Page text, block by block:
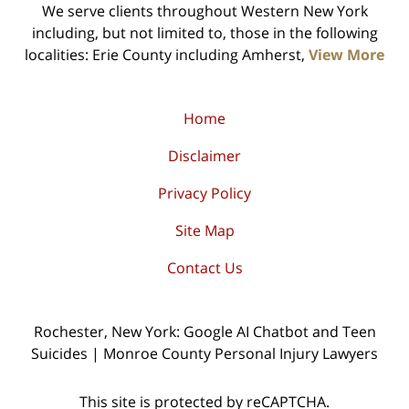
We serve clients throughout Western New York
including, but not limited to, those in the following
localities: Erie County including Amherst, View More
Home
Disclaimer
Privacy Policy
Site Map
Contact Us
Rochester, New York: Google AI Chatbot and Teen
Suicides | Monroe County Personal Injury Lawyers
This site is protected by reCAPTCHA.